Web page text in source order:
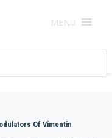
MENU
Of Vimentin